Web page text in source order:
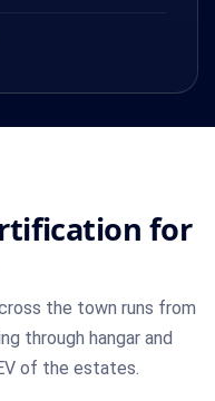
for
the town runs from
through hangar and
of the estates.